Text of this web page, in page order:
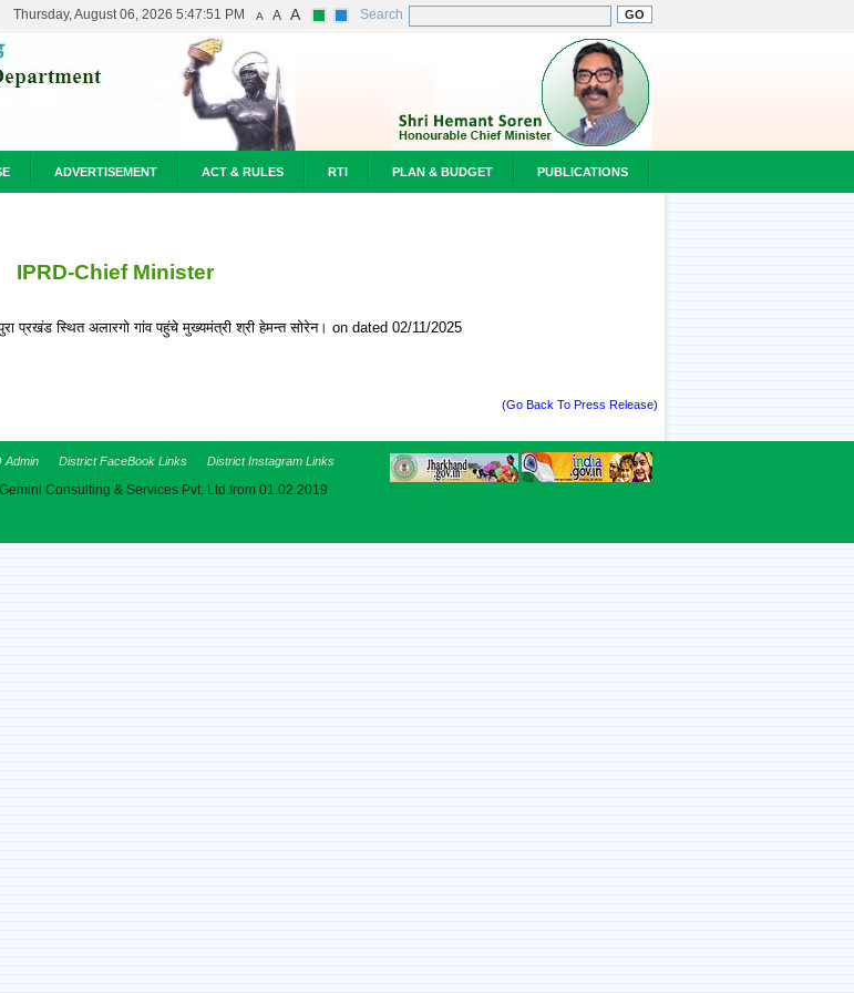
Search
A A A
Thursday, August 06, 2026 5:47:51 PM
ADVERTISEMENT ACT & RULES RTI PLAN & BUDGET PUBLICATIONS
IPRD-Chief Minister
प्रखंड स्थित अलारगो गांव पहुंचे मुख्यमंत्री श्री हेमन्त सोरेन। on dated 02/11/2025
(Go Back To Press Release)
Admin District FaceBook Links District Instagram Links
Consulting & Services Pvt. Ltd.from 01.02.2019